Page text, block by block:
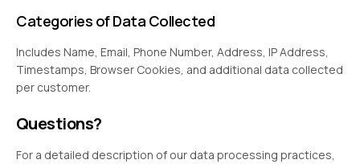
Categories of Data Collected
Includes Name, Email, Phone Number, Address, IP Address,
Timestamps, Browser Cookies, and additional data collected
per customer.
Questions?
For a detailed description of our data processing practices,